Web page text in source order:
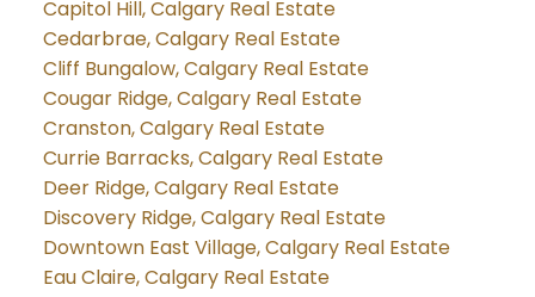
Capitol Hill, Calgary Real Estate
Cedarbrae, Calgary Real Estate
Cliff Bungalow, Calgary Real Estate
Cougar Ridge, Calgary Real Estate
Cranston, Calgary Real Estate
Currie Barracks, Calgary Real Estate
Deer Ridge, Calgary Real Estate
Discovery Ridge, Calgary Real Estate
Downtown East Village, Calgary Real Estate
Eau Claire, Calgary Real Estate